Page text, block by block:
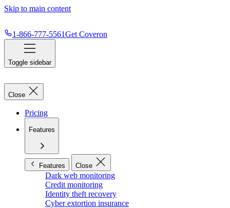
Skip to main content
1-866-777-5561Get Coveron
Toggle sidebar
Close
Pricing
Features
Features Close
Dark web monitoring
Credit monitoring
Identity theft recovery
Cyber extortion insurance